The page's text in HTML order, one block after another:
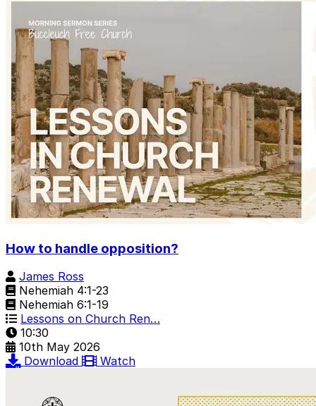
How to handle opposition?
James Ross
Nehemiah 4:1-23
Nehemiah 6:1-19
Lessons on Church Ren…
10:30
10th May 2026
Download
Watch